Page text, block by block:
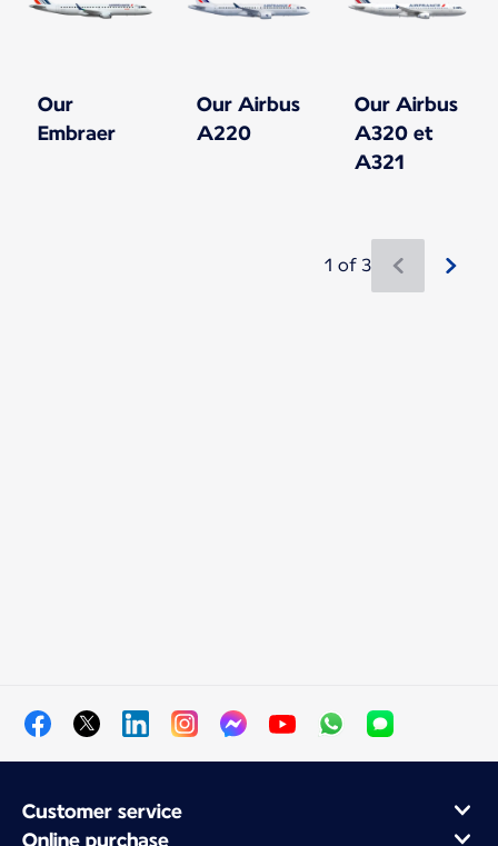
Our
Embraer
Our Airbus
A220
Our Airbus
A320 et
A321
1 of 3
Customer service
Online purchase